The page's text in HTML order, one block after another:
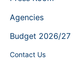
Agencies
Budget 2026/27
Contact Us